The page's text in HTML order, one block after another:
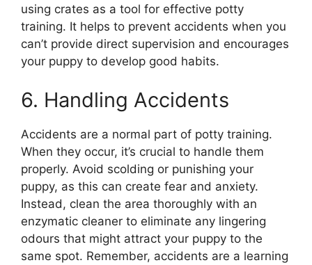
using crates as a tool for effective potty
training. It helps to prevent accidents when you
can’t provide direct supervision and encourages
your puppy to develop good habits.
6. Handling Accidents
Accidents are a normal part of potty training.
When they occur, it’s crucial to handle them
properly. Avoid scolding or punishing your
puppy, as this can create fear and anxiety.
Instead, clean the area thoroughly with an
enzymatic cleaner to eliminate any lingering
odours that might attract your puppy to the
same spot. Remember, accidents are a learning